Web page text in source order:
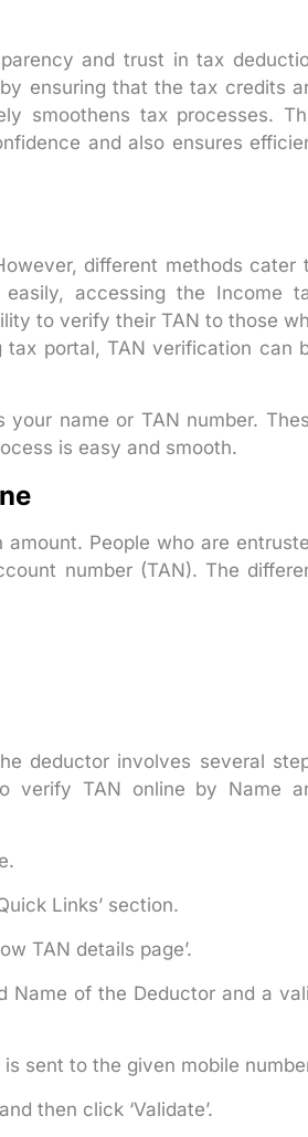
and trust in tax
ensuring that the tax credits
smoothens tax processes.
and also ensures
different methods cater
accessing the Income
to verify their TAN to those
portal, TAN verification can
name or TAN number.
is easy and smooth.
People who are
number (TAN). The
deductor involves several
verify TAN online by Name
Links’ section.
TAN details page’.
Name of the Deductor and a
sent to the given mobile
then click ‘Validate’.